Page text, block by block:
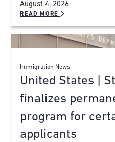
August 4, 2026
READ MORE
Immigration News
United States |
finalizes
program for
applicants